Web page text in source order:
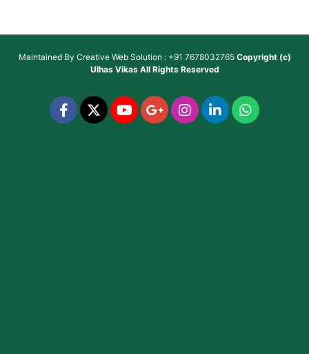
Maintained By Creative Web Solution : +91 7678032765 Copyright (c)
Ulhas VikasAll Rights Reserved